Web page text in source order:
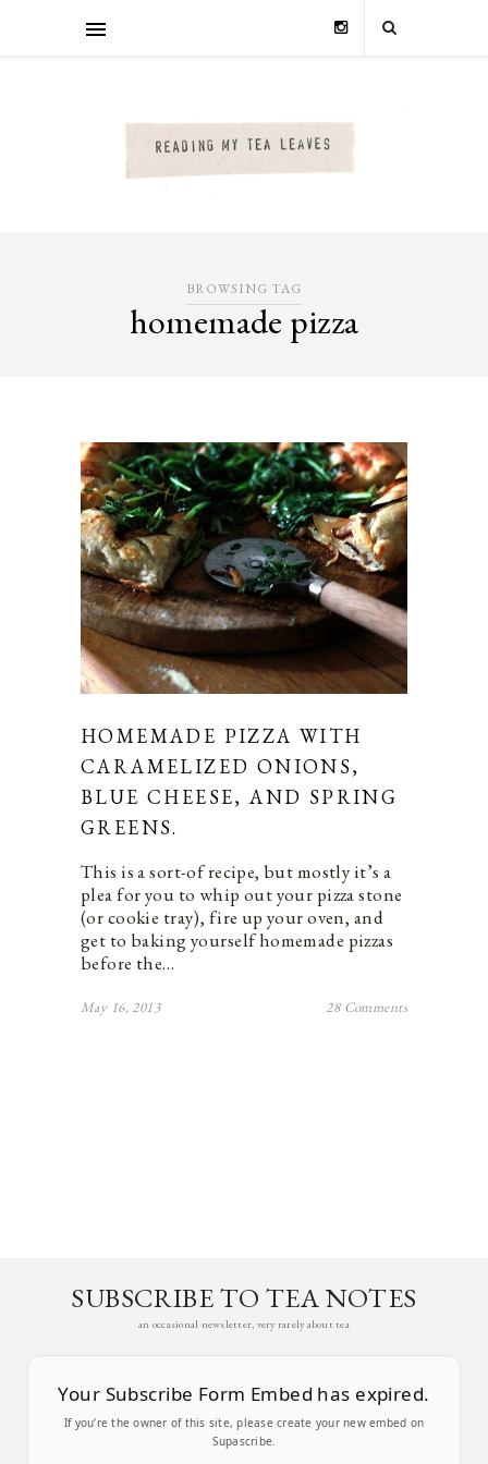
BROWSING TAG
homemade pizza
HOMEMADE PIZZA WITH
CARAMELIZED ONIONS,
BLUE CHEESE, AND SPRING
GREENS.
This is a sort-of recipe, but mostly it’s a
plea for you to whip out your pizza stone
(or cookie tray), fire up your oven, and
get to baking yourself homemade pizzas
before the…
May 16, 2013 28 Comments
SUBSCRIBE TO TEA NOTES
an occasional newsletter, very rarely about tea
Your Subscribe Form Embed has expired.
If you’re the owner of this site, please create your new embed on
Supascribe.